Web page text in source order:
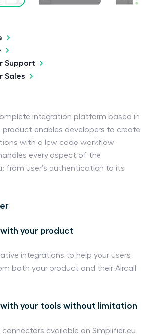
Support
Sales
integration platform based in
product enables developers to create
with a low code workflow
every aspect of the
from user’s authentication to its
your product
integrations to help your users
both your product and their Aircall
your tools without limitation
available on Simplifier.eu